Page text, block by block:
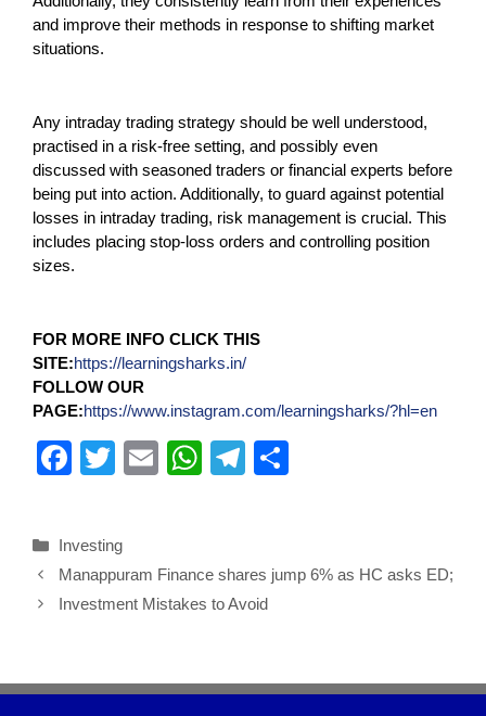
and improve their methods in response to shifting market
situations.
Any intraday trading strategy should be well understood,
practised in a risk-free setting, and possibly even
discussed with seasoned traders or financial experts before
being put into action. Additionally, to guard against potential
losses in intraday trading, risk management is crucial. This
includes placing stop-loss orders and controlling position
sizes.
FOR MORE INFO CLICK THIS
SITE:https://learningsharks.in/
FOLLOW OUR
PAGE:https://www.instagram.com/learningsharks/?hl=en
F
e
b
k
T
er
E
W
s
A
T
gr
a
e
Investing
Manappuram Finance shares jump 6% as HC asks ED;
Investment Mistakes to Avoid